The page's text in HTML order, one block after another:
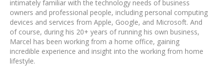
intimately familiar with the technology needs of business
owners and professional people, including personal computing
devices and services from Apple, Google, and Microsoft. And
of course, during his 20+ years of running his own business,
Marcel has been working from a home office, gaining
incredible experience and insight into the working from home
lifestyle.